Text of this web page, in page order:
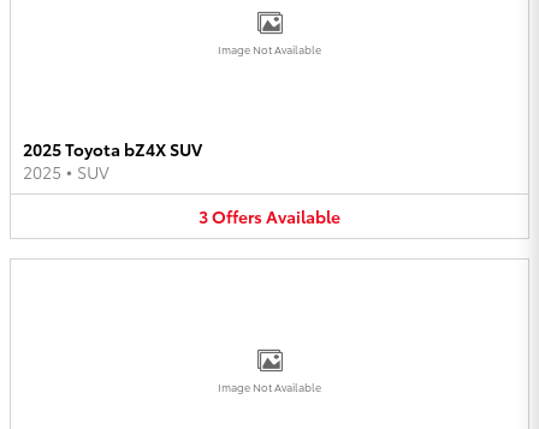
Image Not Available
2025 Toyota bZ4X SUV
2025 • SUV
3OffersAvailable
Image Not Available